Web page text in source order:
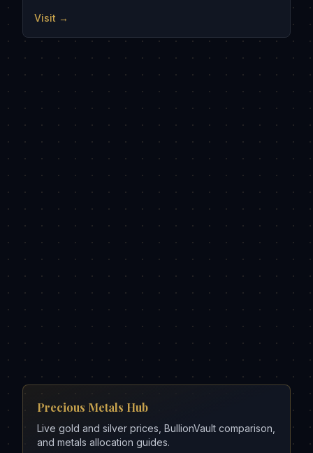
Visit →
Precious Metals Hub
Live gold and silver prices, BullionVault comparison,
and metals allocation guides.